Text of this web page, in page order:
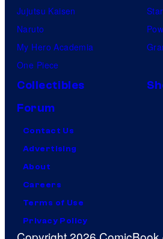
Jujutsu Kaisen
Naruto
My Hero Academia
One Piece
Collectibles
Forum
Contact Us
Advertising
About
Careers
Terms of Use
Privacy Policy